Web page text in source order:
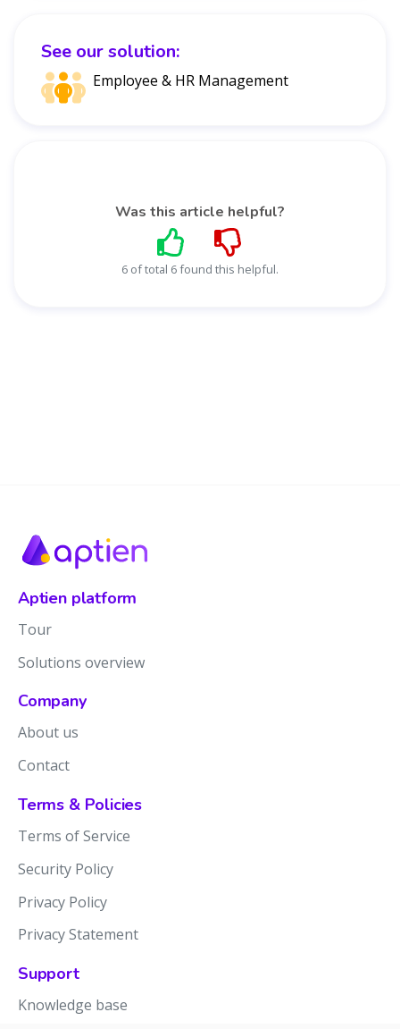
See our solution:
Employee & HR Management
Was this article helpful?
6 of total 6 found this helpful.
Aptien platform
Tour
Solutions overview
Company
About us
Contact
Terms & Policies
Terms of Service
Security Policy
Privacy Policy
Privacy Statement
Support
Knowledge base